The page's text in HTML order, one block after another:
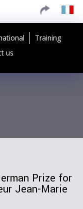
Training
us
Prize for
Jean-Marie